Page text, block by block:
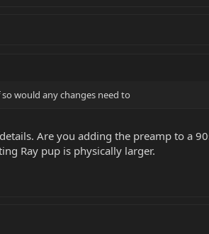
would any changes need to
Are you adding the preamp to a
Ray pup is physically larger.